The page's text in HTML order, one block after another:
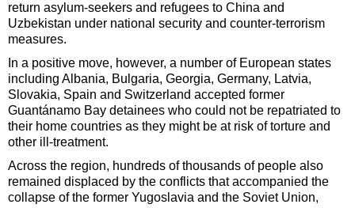
return asylum-seekers and refugees to China and
Uzbekistan under national security and counter-terrorism
measures.
In a positive move, however, a number of European states
including Albania, Bulgaria, Georgia, Germany, Latvia,
Slovakia, Spain and Switzerland accepted former
Guantánamo Bay detainees who could not be repatriated to
their home countries as they might be at risk of torture and
other ill-treatment.
Across the region, hundreds of thousands of people also
remained displaced by the conflicts that accompanied the
collapse of the former Yugoslavia and the Soviet Union,